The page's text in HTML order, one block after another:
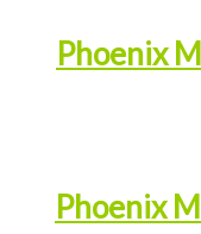
Phoenix
Phoenix